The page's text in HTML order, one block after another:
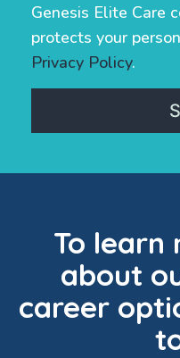
Genesis Elite Care
protects your
Privacy Policy.
To learn
about
career